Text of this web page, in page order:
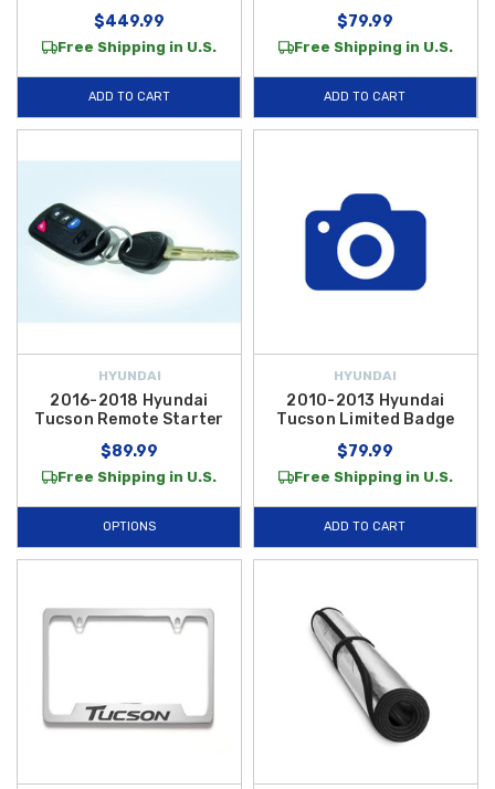
$449.99
Free Shipping in U.S.
ADD TO CART
$79.99
Free Shipping in U.S.
ADD TO CART
HYUNDAI
2016-2018 Hyundai
Tucson Remote Starter
$89.99
Free Shipping in U.S.
OPTIONS
HYUNDAI
2010-2013 Hyundai
Tucson Limited Badge
$79.99
Free Shipping in U.S.
ADD TO CART